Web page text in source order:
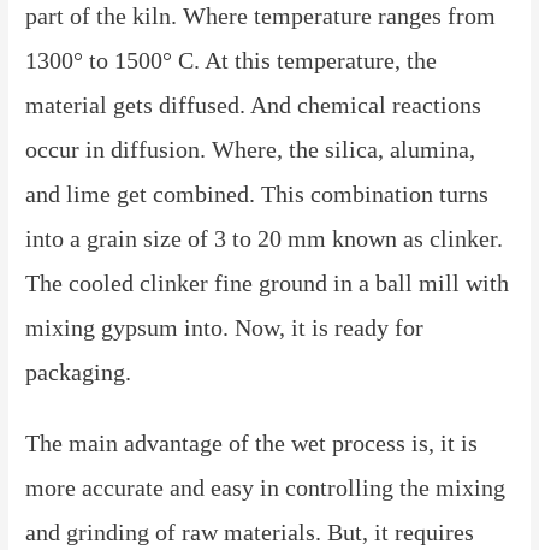
part of the kiln. Where temperature ranges from
1300° to 1500° C. At this temperature, the
material gets diffused. And chemical reactions
occur in diffusion. Where, the silica, alumina,
and lime get combined. This combination turns
into a grain size of 3 to 20 mm known as clinker.
The cooled clinker fine ground in a ball mill with
mixing gypsum into. Now, it is ready for
packaging.
The main advantage of the wet process is, it is
more accurate and easy in controlling the mixing
and grinding of raw materials. But, it requires